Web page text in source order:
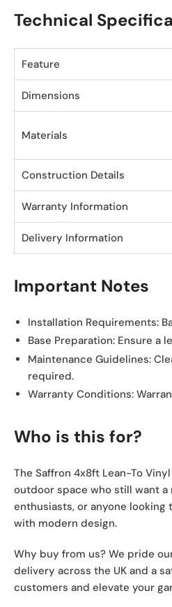
Technical
Feature
Dimensions
Materials
Construction Details
Warranty Information
Delivery Information
Important Notes
Installation Requirements:
Base Preparation: Ensure a
Maintenance Guidelines:
required.
Warranty Conditions:
Who is this for?
The Saffron 4x8ft Lean-To
outdoor space who still want a
enthusiasts, or anyone
with modern design.
Why buy from us? We pride
delivery across the UK and a
customers and elevate your